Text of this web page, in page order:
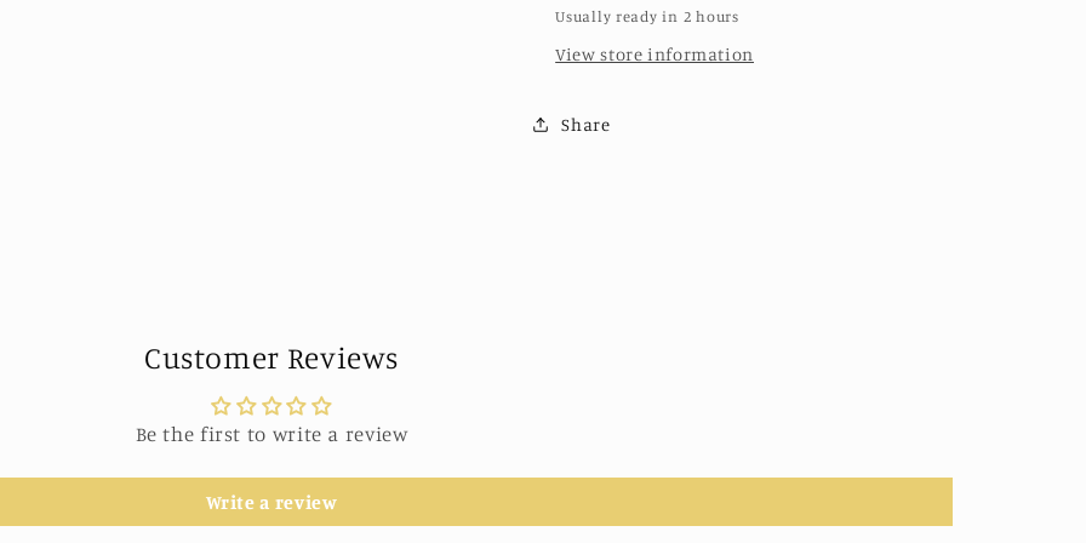
Usually ready in 2 hours
View store information
Share
Customer Reviews
Be the first to write a review
Write a review